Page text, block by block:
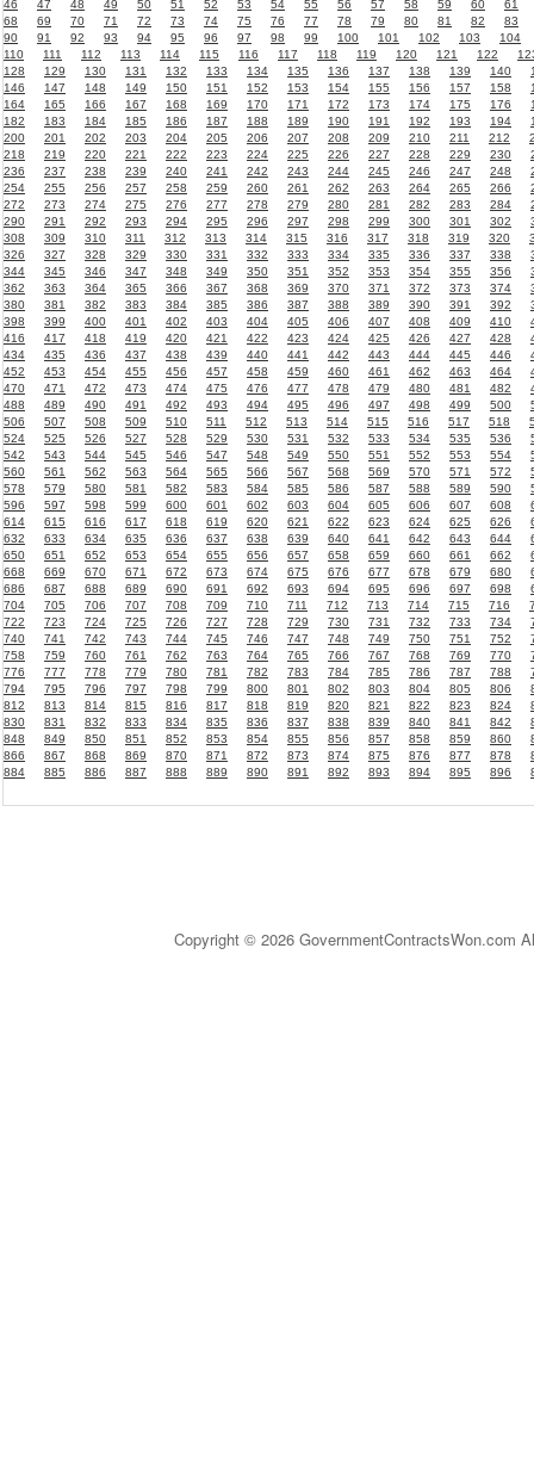
46 47 48 49 50 51 52 53 54 55 56 57 58 59 60
61
68
69 70 71 72 73 74 75 76 77 78 79 80 81 82
83
90
91 92 93 94 95 96 97 98 99 100 101 102 103
104
110
111 112 113 114 115 116 117 118 119 120 121 122
128
129 130 131 132 133 134 135 136 137 138 139 140
146
147 148 149 150 151 152 153 154 155 156 157 158
164
165 166 167 168 169 170 171 172 173 174 175 176
182
183 184 185 186 187 188 189 190 191 192 193 194
200
201 202 203 204 205 206 207 208 209 210 211 212
218
219 220 221 222 223 224 225 226 227 228 229 230
236
237 238 239 240 241 242 243 244 245 246 247 248
254
255 256 257 258 259 260 261 262 263 264 265 266
272
273 274 275 276 277 278 279 280 281 282 283 284
290
291 292 293 294 295 296 297 298 299 300 301 302
308
309 310 311 312 313 314 315 316 317 318 319 320
326
327 328 329 330 331 332 333 334 335 336 337 338
344
345 346 347 348 349 350 351 352 353 354 355 356
362
363 364 365 366 367 368 369 370 371 372 373 374
380
381 382 383 384 385 386 387 388 389 390 391 392
398
399 400 401 402 403 404 405 406 407 408 409 410
416
417 418 419 420 421 422 423 424 425 426 427 428
434
435 436 437 438 439 440 441 442 443 444 445 446
452
453 454 455 456 457 458 459 460 461 462 463 464
470
471 472 473 474 475 476 477 478 479 480 481 482
488
489 490 491 492 493 494 495 496 497 498 499 500
506
507 508 509 510 511 512 513 514 515 516 517 518
524
525 526 527 528 529 530 531 532 533 534 535 536
542
543 544 545 546 547 548 549 550 551 552 553 554
560
561 562 563 564 565 566 567 568 569 570 571 572
578
579 580 581 582 583 584 585 586 587 588 589 590
596
597 598 599 600 601 602 603 604 605 606 607 608
614
615 616 617 618 619 620 621 622 623 624 625 626
632
633 634 635 636 637 638 639 640 641 642 643 644
650
651 652 653 654 655 656 657 658 659 660 661 662
668
669 670 671 672 673 674 675 676 677 678 679 680
686
687 688 689 690 691 692 693 694 695 696 697 698
704
705 706 707 708 709 710 711 712 713 714 715 716
722
723 724 725 726 727 728 729 730 731 732 733 734
740
741 742 743 744 745 746 747 748 749 750 751 752
758
759 760 761 762 763 764 765 766 767 768 769 770
776
777 778 779 780 781 782 783 784 785 786 787 788
794
795 796 797 798 799 800 801 802 803 804 805 806
812
813 814 815 816 817 818 819 820 821 822 823 824
830
831 832 833 834 835 836 837 838 839 840 841 842
848
849 850 851 852 853 854 855 856 857 858 859 860
866
867 868 869 870 871 872 873 874 875 876 877 878
884
885 886 887 888 889 890 891 892 893 894 895 896
Copyright © 2026 GovernmentContractsWon.com